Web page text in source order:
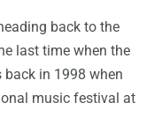
back to the
last time when the
in 1998 when
music festival at